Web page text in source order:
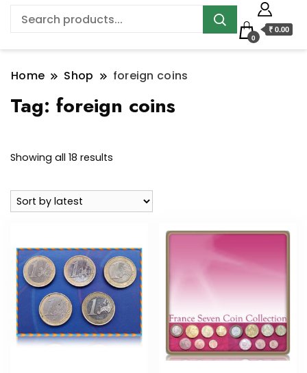
0
₹ 0.00
Home Shop foreign coins
Tag: foreign coins
Showing all 18 results
latest